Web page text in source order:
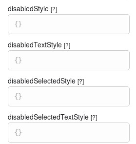
disabledStyle [?]
{}
disabledTextStyle [?]
{}
disabledSelectedStyle [?]
{}
disabledSelectedTextStyle [?]
{}